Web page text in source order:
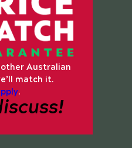
Australian
match it.
.